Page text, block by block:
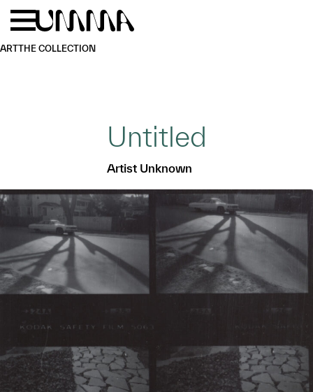
Skip to main content
ARTTHE COLLECTION
Untitled
Artist Unknown